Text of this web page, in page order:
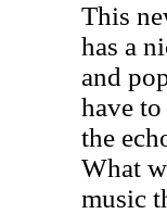
This
has a
and
have
the
What
music